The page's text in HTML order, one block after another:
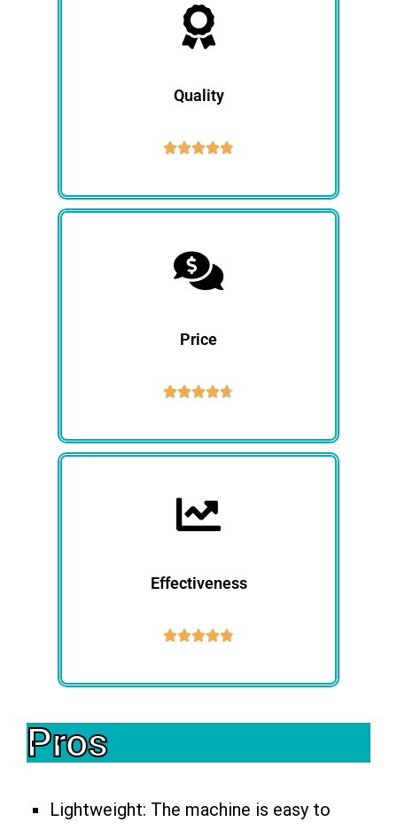
Quality

Price

Effectiveness

Pros
Lightweight: The machine is easy to